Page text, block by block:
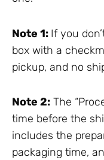
Note 1: If you
box with a
pickup, and no
Note 2: The
time before the
includes the
packaging time,